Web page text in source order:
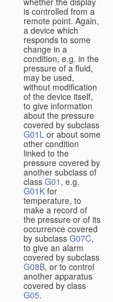
is controlled from a
remote point. Again,
a device which
responds to some
change in a
condition, e.g. in the
pressure of a fluid,
may be used,
without modification
of the device itself,
to give information
about the pressure
covered by subclass
G01L or about some
other condition
linked to the
pressure covered by
another subclass of
class G01 , e.g.
G01K for
temperature, to
make a record of
the pressure or of its
occurrence covered
by subclass G07C,
to give an alarm
covered by subclass
G08B, or to control
another apparatus
covered by class
G05.